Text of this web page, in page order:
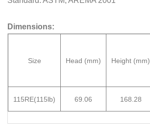
Dimensions:
Size Head (mm) Height (mm)
115RE(115lb) 69.06 168.28